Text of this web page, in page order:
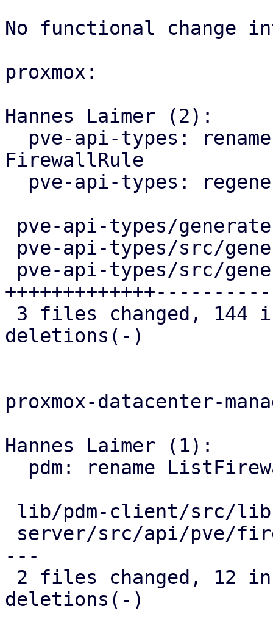
No functional change
proxmox:
Hannes Laimer (2):
FirewallRule
deletions(-)
proxmox-datacenter-
Hannes Laimer (1):
---
deletions(-)